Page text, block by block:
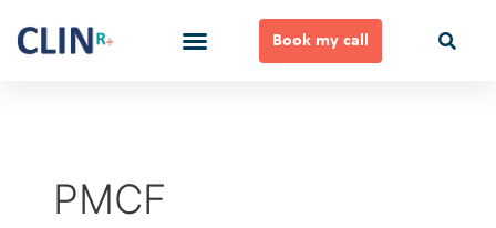
content
Book my call
PMCF